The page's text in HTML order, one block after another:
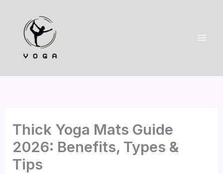
content
Thick Yoga Mats Guide
2026: Benefits, Types &
Tips